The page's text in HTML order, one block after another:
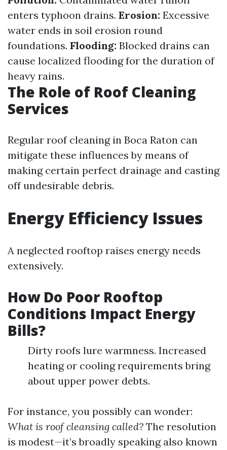
enters typhoon drains. Erosion: Excessive
water ends in soil erosion round
foundations. Flooding: Blocked drains can
cause localized flooding for the duration of
heavy rains.
The Role of Roof Cleaning
Services
Regular roof cleaning in Boca Raton can
mitigate these influences by means of
making certain perfect drainage and casting
off undesirable debris.
Energy Efficiency Issues
A neglected rooftop raises energy needs
extensively.
How Do Poor Rooftop
Conditions Impact Energy
Bills?
Dirty roofs lure warmness. Increased
heating or cooling requirements bring
about upper power debts.
For instance, you possibly can wonder:
What is roof cleansing called? The resolution
is modest—it’s broadly speaking also known